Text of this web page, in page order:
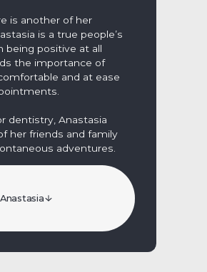
is another of her
is a true people’s
being positive at all
the importance of
and at ease
dentistry, Anastasia
her friends and family
adventures.